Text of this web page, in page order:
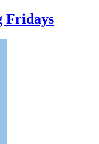
Fridays